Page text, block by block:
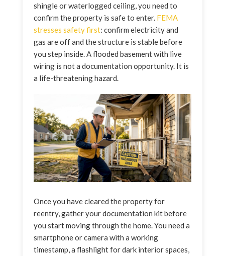
shingle or waterlogged ceiling, you need to
confirm the property is safe to enter. FEMA
stresses safety first: confirm electricity and
gas are off and the structure is stable before
you step inside. A flooded basement with live
wiring is not a documentation opportunity. It is
a life-threatening hazard.
Once you have cleared the property for
reentry, gather your documentation kit before
you start moving through the home. You need a
smartphone or camera with a working
timestamp, a flashlight for dark interior spaces,